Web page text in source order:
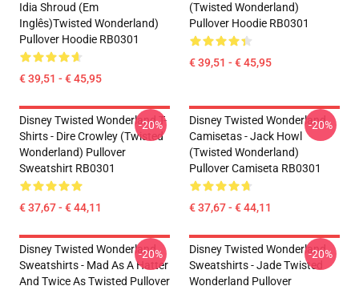
Idia Shroud (em
Inglês)Twisted Wonderland)
Pullover Hoodie RB0301
€ 39,51 - € 45,95
(Twisted Wonderland)
Pullover Hoodie RB0301
€ 39,51 - € 45,95
Disney Twisted Wonderland T-
Shirts - Dire Crowley (Twisted
Wonderland) Pullover
Sweatshirt RB0301
€ 37,67 - € 44,11
-20%
Disney Twisted Wonderland
Camisetas - Jack Howl
(Twisted Wonderland)
Pullover Camiseta RB0301
€ 37,67 - € 44,11
-20%
Disney Twisted Wonderland
Sweatshirts - Mad As A Hatter
And Twice As Twisted Pullover
-20%
Disney Twisted Wonderland
Sweatshirts - Jade Twisted
Wonderland Pullover
-20%